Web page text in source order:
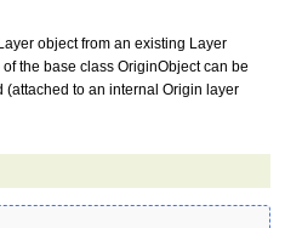
object from an existing Layer
the base class OriginObject can be
to an internal Origin layer